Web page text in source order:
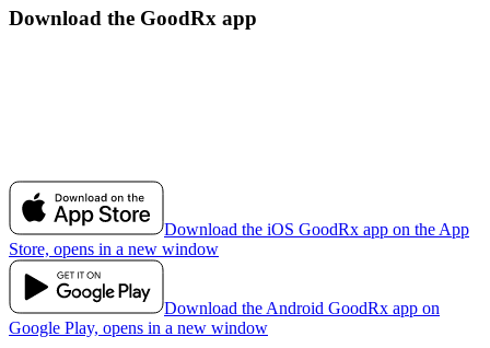
Download the GoodRx app
Download the iOS GoodRx app on the App
Store, opens in a new window
Download the Android GoodRx app on
Google Play, opens in a new window